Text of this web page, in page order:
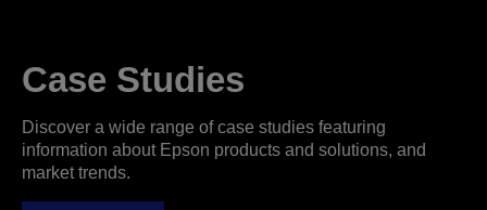
Case Studies
Discover a wide range of case studies featuring
information about Epson products and solutions, and
market trends.